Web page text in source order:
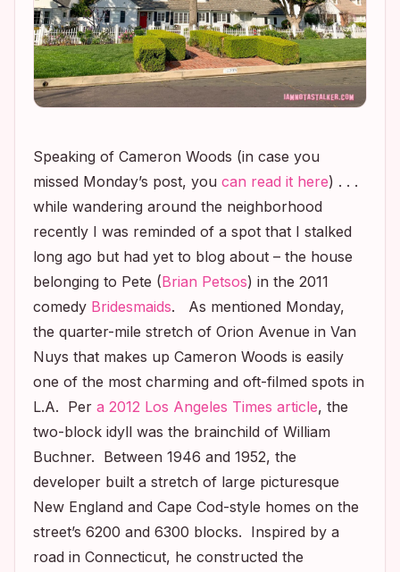
Speaking of Cameron Woods (in case you
missed Monday’s post, you can read it here) . . .
while wandering around the neighborhood
recently I was reminded of a spot that I stalked
long ago but had yet to blog about – the house
belonging to Pete (Brian Petsos) in the 2011
comedy Bridesmaids. As mentioned Monday,
the quarter-mile stretch of Orion Avenue in Van
Nuys that makes up Cameron Woods is easily
one of the most charming and oft-filmed spots in
L.A. Per a 2012 Los Angeles Times article, the
two-block idyll was the brainchild of William
Buchner. Between 1946 and 1952, the
developer built a stretch of large picturesque
New England and Cape Cod-style homes on the
street’s 6200 and 6300 blocks. Inspired by a
road in Connecticut, he constructed the